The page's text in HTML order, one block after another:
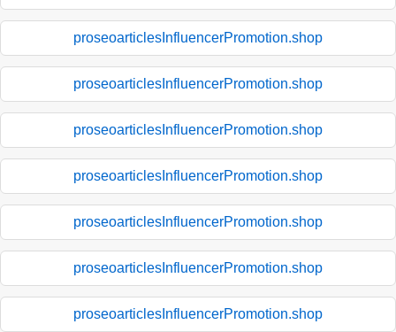
proseoarticlesInfluencerPromotion.shop
proseoarticlesInfluencerPromotion.shop
proseoarticlesInfluencerPromotion.shop
proseoarticlesInfluencerPromotion.shop
proseoarticlesInfluencerPromotion.shop
proseoarticlesInfluencerPromotion.shop
proseoarticlesInfluencerPromotion.shop